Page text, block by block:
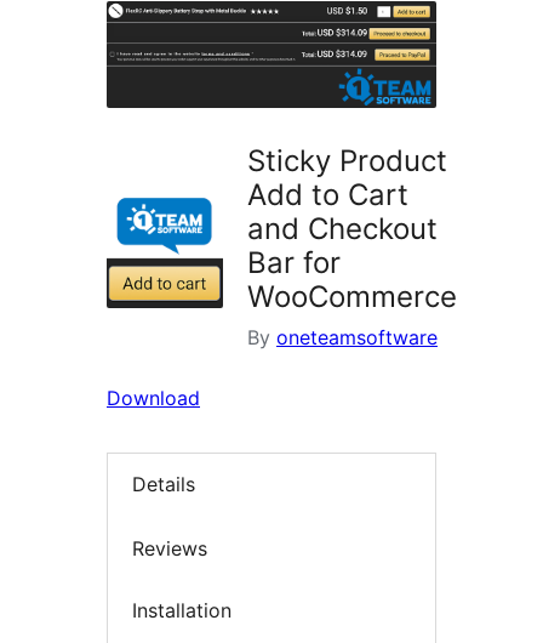
Sticky Product
Add to Cart
and Checkout
Bar for
WooCommerce
By oneteamsoftware
Download
Details
Reviews
Installation